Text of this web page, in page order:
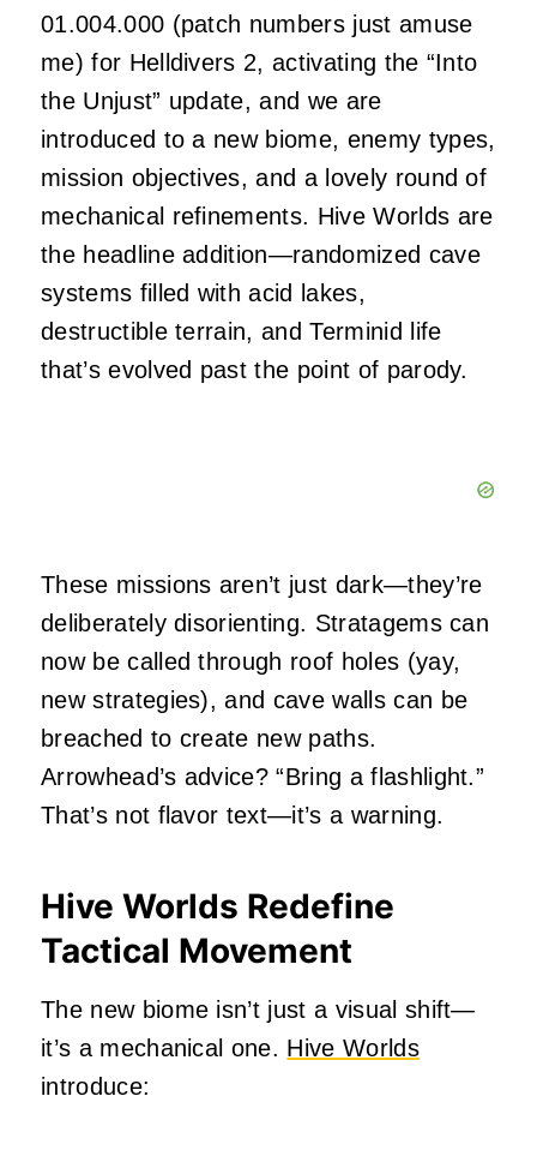
01.004.000 (patch numbers just amuse
me) for Helldivers 2, activating the “Into
the Unjust” update, and we are
introduced to a new biome, enemy types,
mission objectives, and a lovely round of
mechanical refinements. Hive Worlds are
the headline addition—randomized cave
systems filled with acid lakes,
destructible terrain, and Terminid life
that’s evolved past the point of parody.
These missions aren’t just dark—they’re
deliberately disorienting. Stratagems can
now be called through roof holes (yay,
new strategies), and cave walls can be
breached to create new paths.
Arrowhead’s advice? “Bring a flashlight.”
That’s not flavor text—it’s a warning.
Hive Worlds Redefine
Tactical Movement
The new biome isn’t just a visual shift—
it’s a mechanical one. Hive Worlds
introduce: